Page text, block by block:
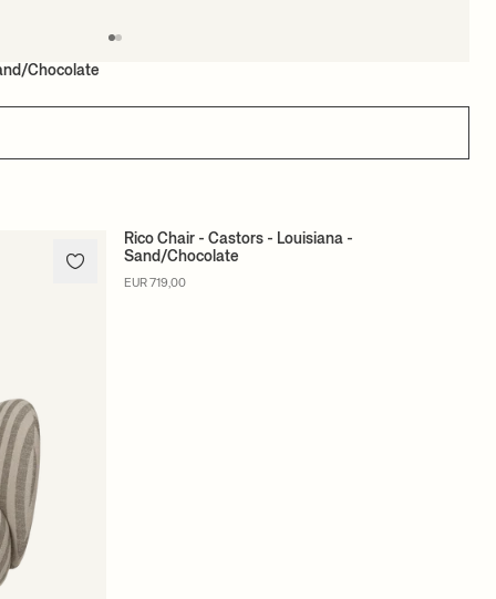
Chocolate
MADE TO ORDER
Rico Chair - Castors - Louisiana -
Sand/Chocolate
EUR 719,00